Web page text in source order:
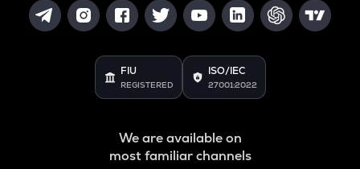
FIU
REGISTERED
ISO/IEC
27001:2022
We are available on
most familiar channels